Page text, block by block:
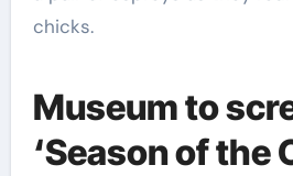
Museum to
‘Season of the